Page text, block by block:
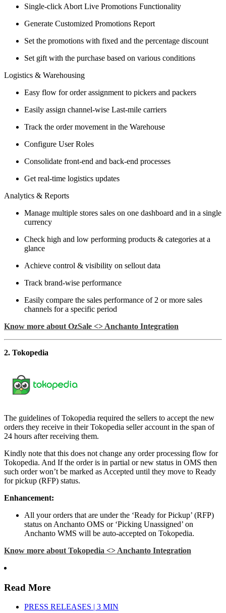
Single-click Abort Live Promotions Functionality
Generate Customized Promotions Report
Set the promotions with fixed and the percentage discount
Set gift with the purchase based on various conditions
Logistics & Warehousing
Easy flow for order assignment to pickers and packers
Easily assign channel-wise Last-mile carriers
Track the order movement in the Warehouse
Configure User Roles
Consolidate front-end and back-end processes
Get real-time logistics updates
Analytics & Reports
Manage multiple stores sales on one dashboard and in a single
currency
Check high and low performing products & categories at a
glance
Achieve control & visibility on sellout data
Track brand-wise performance
Easily compare the sales performance of 2 or more sales
channels for a specific period
Know more about OzSale <> Anchanto Integration
2. Tokopedia
The guidelines of Tokopedia required the sellers to accept the new
orders they receive in their Tokopedia seller account in the span of
24 hours after receiving them.
Kindly note that this does not change any order processing flow for
Tokopedia. And If the order is in partial or new status in OMS then
such order won’t be marked as Accepted until they move to Ready
for pickup (RFP) status.
Enhancement:
All your orders that are under the ‘Ready for Pickup’ (RFP)
status on Anchanto OMS or ‘Picking Unassigned’ on
Anchanto WMS will be auto-accepted on Tokopedia.
Know more about Tokopedia <> Anchanto Integration
Read More
PRESS RELEASES | 3 MIN